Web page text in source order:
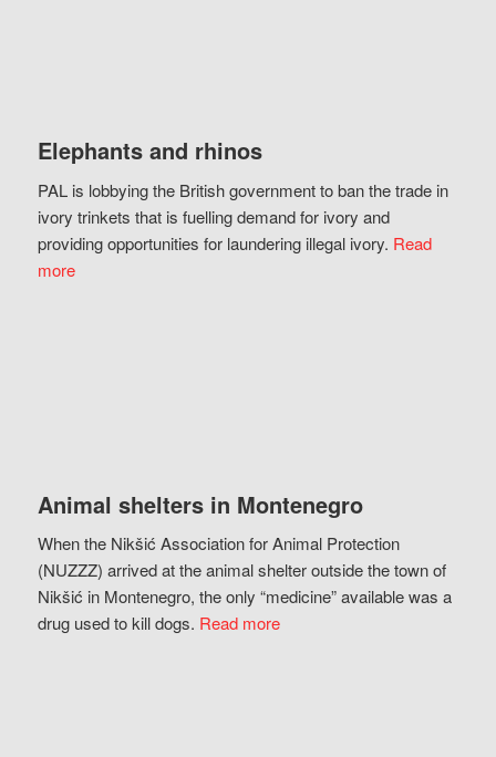
Elephants and rhinos
PAL is lobbying the British government to ban the trade in
ivory trinkets that is fuelling demand for ivory and
providing opportunities for laundering illegal ivory. Read
more
Animal shelters in Montenegro
When the Nikšić Association for Animal Protection
(NUZZZ) arrived at the animal shelter outside the town of
Nikšić in Montenegro, the only “medicine” available was a
drug used to kill dogs. Read more